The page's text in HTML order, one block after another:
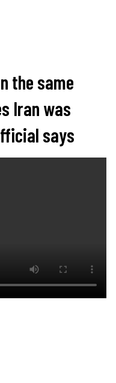
the same
Iran was
says